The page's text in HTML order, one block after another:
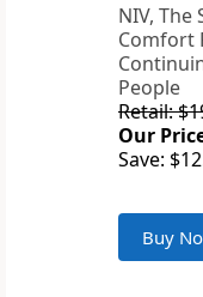
NIV, The
Comfort
People
Retail:
Our
Save:
Buy